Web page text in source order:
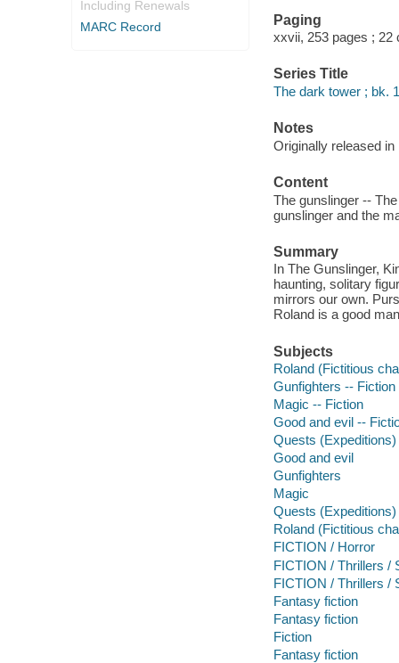
Including Renewals
MARC Record
Paging
xxvii, 253 pages ; 22
Series Title
The dark tower ; bk. 1
Notes
Originally released in
Content
The gunslinger --
gunslinger and the
Summary
In The Gunslinger,
haunting, solitary
mirrors our own.
Roland is a good
Subjects
Roland (Fictitious
Gunfighters -- Fiction
Magic -- Fiction
Good and evil --
Quests
Good and evil
Gunfighters
Magic
Quests (Expeditions)
Roland (Fictitious
FICTION / Horror
FICTION / Thrillers /
FICTION / Thrillers /
Fantasy fiction
Fantasy fiction
Fiction
Fantasy fiction